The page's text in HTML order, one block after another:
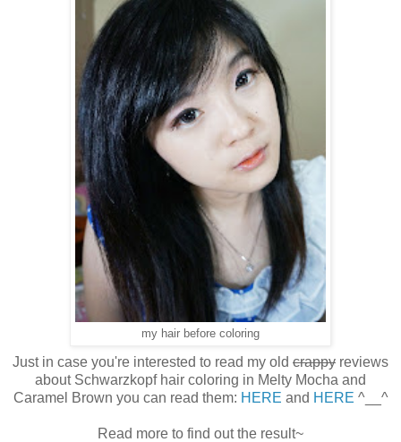
my hair before coloring
Just in case you're interested to read my old crappy reviews
about Schwarzkopf hair coloring in Melty Mocha and
Caramel Brown you can read them: HERE and HERE ^__^
Read more to find out the result~